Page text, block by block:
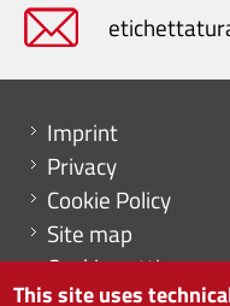
Menu footer
Imprint
Privacy
Cookie Policy
Site map
Cookie settings
This site uses